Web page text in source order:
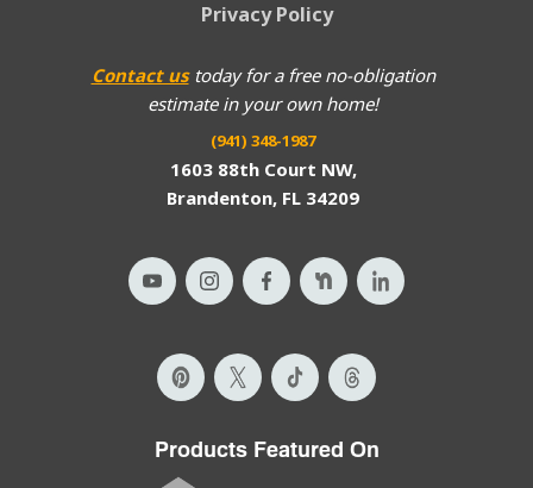
Contact ustoday for a free no-obligation
estimate in your own home!
(941) 348-1987
1603 88th Court NW,
Brandenton, FL 34209
Privacy Policy
Products Featured On